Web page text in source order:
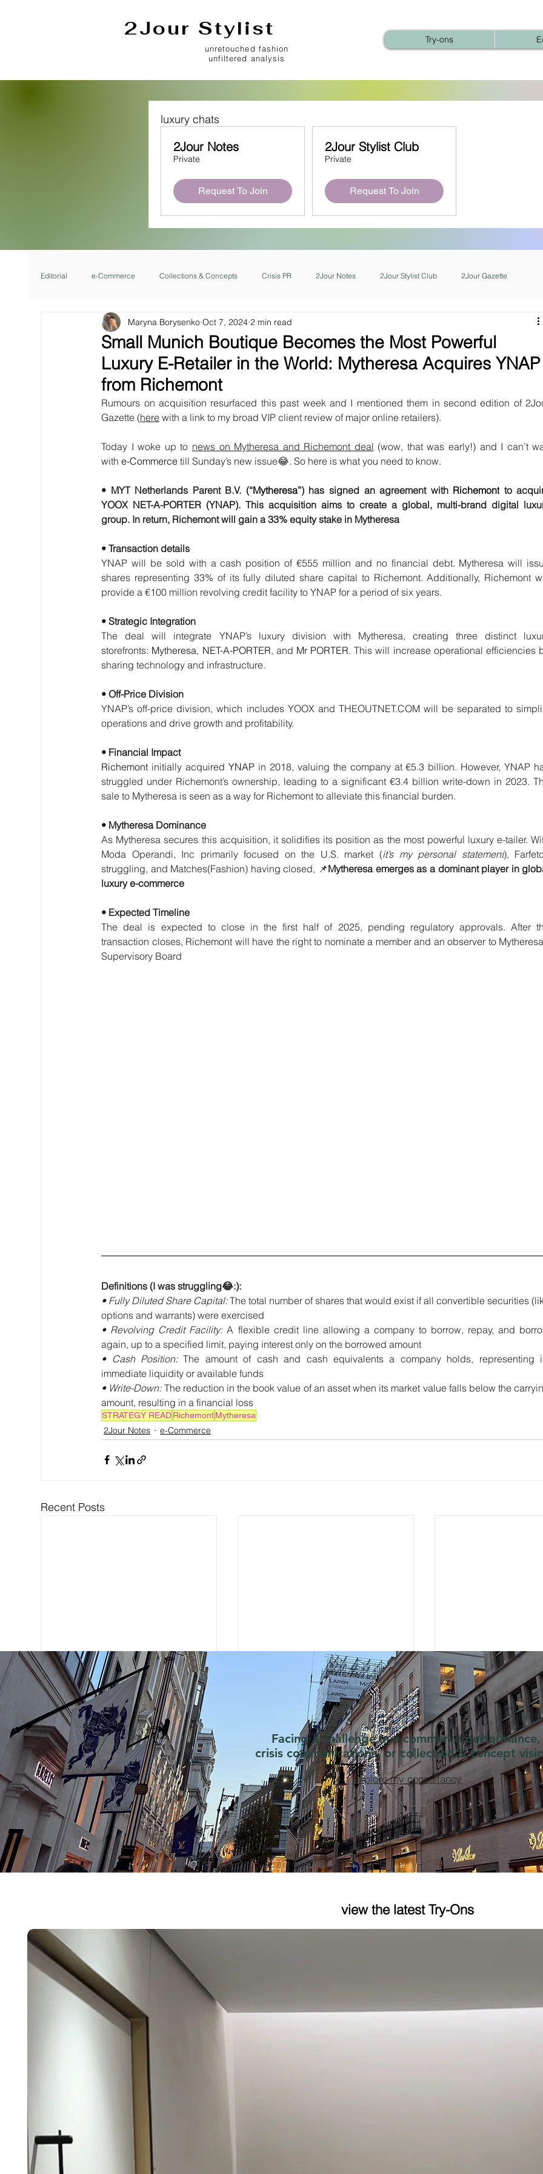
2Jour Stylist
unretouched fashion
unfiltered analysis
Try-ons
luxury chats
2Jour Notes
Private
Request To Join
2Jour Stylist Club
Private
Request To Join
Editorial e-Commerce Collections & Concepts Crisis PR 2Jour Notes 2Jour Stylist Club 2Jour Gazette
Small Munich Boutique Becomes the Most Powerful
Luxury E-Retailer in the World: Mytheresa Acquires YNAP
from Richemont
Maryna Borysenko Oct 7, 2024 2 min read
Rumours on acquisition resurfaced this past week and I mentioned them in second edition of
Gazette (here with a link to my broad VIP client review of major online retailers).
Today I woke up to news on Mytheresa and Richemont deal (wow, that was early!) and I can’t
with e-Commerce till Sunday’s new issue😂. So here is what you need to know.
• MYT Netherlands Parent B.V. (“Mytheresa”) has signed an agreement with Richemont to
YOOX NET-A-PORTER (YNAP). This acquisition aims to create a global, multi-brand digital
group. In return, Richemont will gain a 33% equity stake in Mytheresa
• Transaction details
YNAP will be sold with a cash position of €555 million and no financial debt. Mytheresa will
shares representing 33% of its fully diluted share capital to Richemont. Additionally, Richemont
provide a €100 million revolving credit facility to YNAP for a period of six years.
• Strategic Integration
The deal will integrate YNAP’s luxury division with Mytheresa, creating three distinct
storefronts: Mytheresa, NET-A-PORTER, and Mr PORTER. This will increase operational efficiencies
sharing technology and infrastructure.
• Off-Price Division
YNAP’s off-price division, which includes YOOX and THEOUTNET.COM will be separated to
operations and drive growth and profitability.
• Financial Impact
Richemont initially acquired YNAP in 2018, valuing the company at €5.3 billion. However, YNAP
struggled under Richemont’s ownership, leading to a significant €3.4 billion write-down in 2023.
sale to Mytheresa is seen as a way for Richemont to alleviate this financial burden.
• Mytheresa Dominance
As Mytheresa secures this acquisition, it solidifies its position as the most powerful luxury e-tailer.
Moda Operandi, Inc primarily focused on the U.S. market (it’s my personal statement),
struggling, and Matches(Fashion) having closed, 📌Mytheresa emerges as a dominant player in
luxury e-commerce
• Expected Timeline
The deal is expected to close in the first half of 2025, pending regulatory approvals. After
transaction closes, Richemont will have the right to nominate a member and an observer to
Supervisory Board
Definitions (I was struggling😂:):
• Fully Diluted Share Capital: The total number of shares that would exist if all convertible securities
options and warrants) were exercised
• Revolving Credit Facility: A flexible credit line allowing a company to borrow, repay, and
again, up to a specified limit, paying interest only on the borrowed amount
• Cash Position: The amount of cash and cash equivalents a company holds, representing
immediate liquidity or available funds
• Write-Down: The reduction in the book value of an asset when its market value falls below the
amount, resulting in a financial loss
STRATEGY READRichemontMytheresa
2Jour Notes e-Commerce
Recent Posts
FOMO is real. How does it
work psychologically?
Chanel learns e-commerce
from Zara
The Quarter Zip
Chanel
Facing a challenge in e-commerce performance,
crisis communications, or collection & concept
explore my consultancy
view the latest Try-Ons